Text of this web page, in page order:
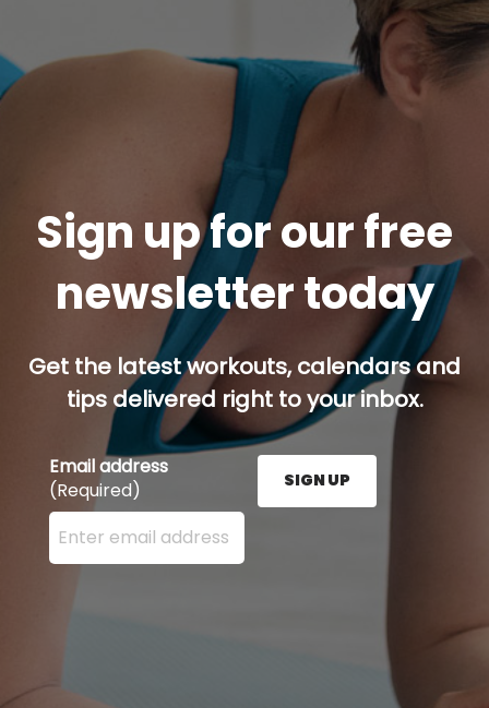
Sign up for our free
newsletter today
Get the latest workouts, calendars and
tips delivered right to your inbox.
Email address
(Required)
Enter your email address here and press the Sign
SIGN UP